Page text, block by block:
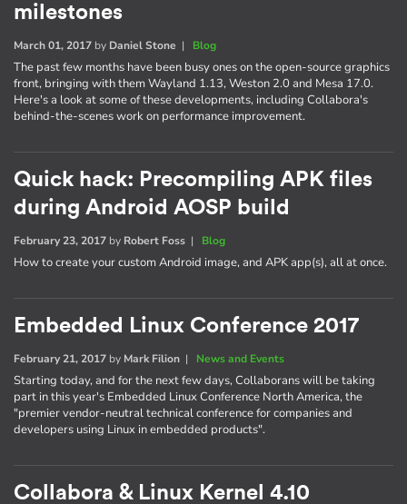
milestones
March 01, 2017 by Daniel Stone | Blog
The past few months have been busy ones on the open-source graphics
front, bringing with them Wayland 1.13, Weston 2.0 and Mesa 17.0.
Here's a look at some of these developments, including Collabora's
behind-the-scenes work on performance improvement.
Quick hack: Precompiling APK files
during Android AOSP build
February 23, 2017 by Robert Foss | Blog
How to create your custom Android image, and APK app(s), all at once.
Embedded Linux Conference 2017
February 21, 2017 by Mark Filion | News and Events
Starting today, and for the next few days, Collaborans will be taking
part in this year's Embedded Linux Conference North America, the
"premier vendor-neutral technical conference for companies and
developers using Linux in embedded products".
Collabora & Linux Kernel 4.10